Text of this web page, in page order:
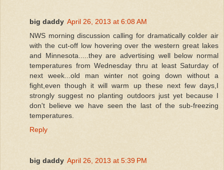
big daddy April 26, 2013 at 6:08 AM
NWS morning discussion calling for dramatically colder air
with the cut-off low hovering over the western great lakes
and Minnesota.....they are advertising well below normal
temperatures from Wednesday thru at least Saturday of
next week...old man winter not going down without a
fight,even though it will warm up these next few days,I
strongly suggest no planting outdoors just yet because I
don't believe we have seen the last of the sub-freezing
temperatures.
Reply
big daddy April 26, 2013 at 5:39 PM